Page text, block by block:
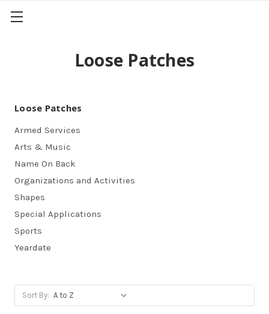
Loose Patches
Loose Patches
Armed Services
Arts & Music
Name On Back
Organizations and Activities
Shapes
Special Applications
Sports
Yeardate
Sort By: